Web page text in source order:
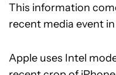
This information
recent media event
Apple uses Intel